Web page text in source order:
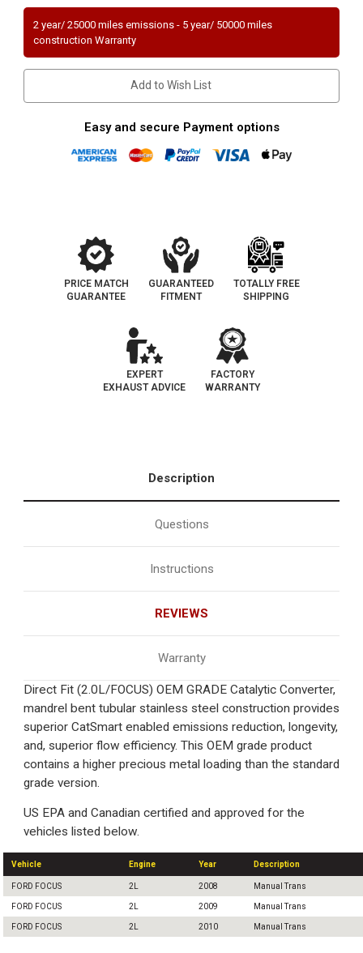
|
2L
|
PZEV
Catalytic
Converter-
Fit
|
2L
|
PZEV
Catalytic
Converter-
Fit
2 year/ 25000 miles emissions - 5 year/ 50000 miles
construction Warranty
Add to Wish List
Easy and secure Payment options
PRICE MATCH
GUARANTEE
GUARANTEED
FITMENT
TOTALLY FREE
SHIPPING
EXPERT
EXHAUST ADVICE
FACTORY
WARRANTY
Description
Questions
Instructions
REVIEWS
Warranty
Direct Fit (2.0L/FOCUS) OEM GRADE Catalytic Converter,
mandrel bent tubular stainless steel construction provides
superior CatSmart enabled emissions reduction, longevity,
and, superior flow efficiency. This OEM grade product
contains a higher precious metal loading than the standard
grade version.
US EPA and Canadian certified and approved for the
vehicles listed below.
Vehicle Engine Year Description
FORD FOCUS 2L 2008 Manual Trans
FORD FOCUS 2L 2009 Manual Trans
FORD FOCUS 2L 2010 Manual Trans